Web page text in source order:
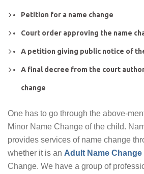
Petition for a name change
Court order approving the name
A petition giving public notice of
A final decree from the court
change
One has to go through the above-
Minor Name Change of the child.
provides services of name change
whether it is an Adult Name Change
Change. We have a group of